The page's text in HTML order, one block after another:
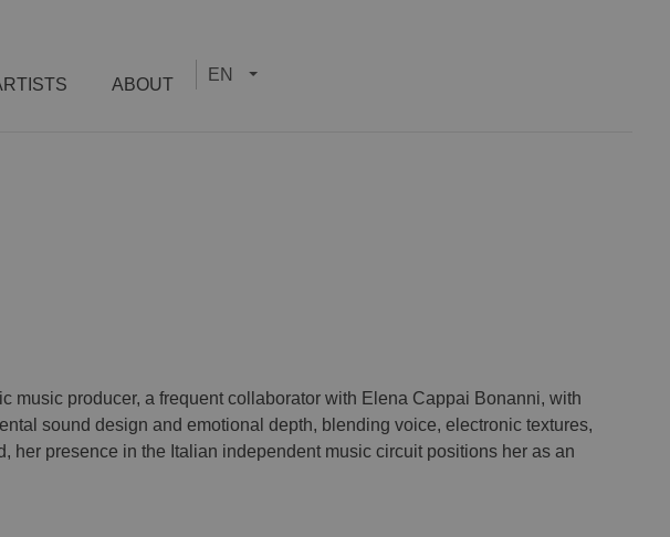
ABOUT
EN
music producer, a frequent collaborator with Elena Cappai Bonanni, with
sound design and emotional depth, blending voice, electronic textures,
her presence in the Italian independent music circuit positions her as an